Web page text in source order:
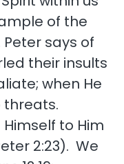
of the
says of
their insults
when He
threats.
to Him
2:23). We